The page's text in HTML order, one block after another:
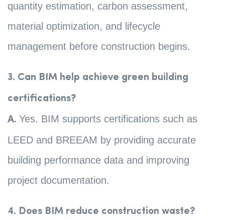
quantity estimation, carbon assessment,
material optimization, and lifecycle
management before construction begins.
3. Can BIM help achieve green building
certifications?
A. Yes. BIM supports certifications such as
LEED and BREEAM by providing accurate
building performance data and improving
project documentation.
4. Does BIM reduce construction waste?